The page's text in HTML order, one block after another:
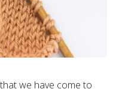
we have come to